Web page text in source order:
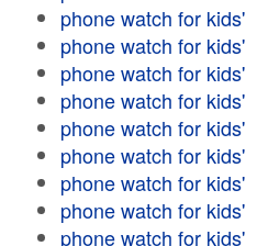
phone watch for kids'
phone watch for kids'
phone watch for kids'
phone watch for kids'
phone watch for kids'
phone watch for kids'
phone watch for kids'
phone watch for kids'
phone watch for kids'